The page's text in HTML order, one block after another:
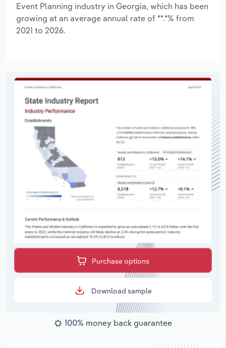
Event Planning industry in Georgia, which has been
growing at an average annual rate of **.*% from
2021 to 2026.
Purchase options
Download sample
100% money back guarantee